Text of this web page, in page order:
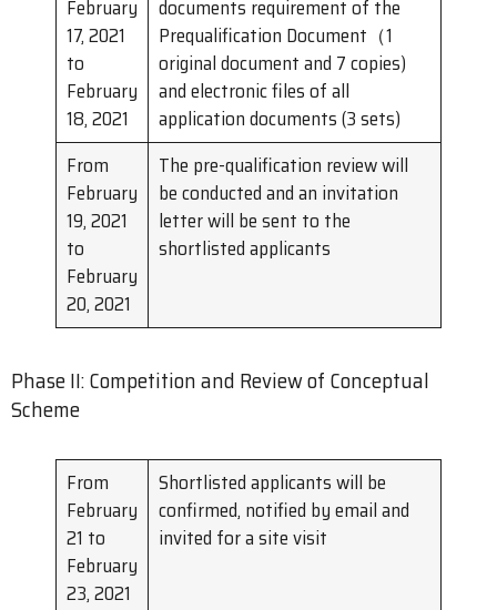
February
17, 2021
to
February
18, 2021
documents requirement of the
Prequalification Document（1
original document and 7 copies)
and electronic files of all
application documents (3 sets)
From
February
19, 2021
to
February
20, 2021
The pre-qualification review will
be conducted and an invitation
letter will be sent to the
shortlisted applicants
Phase II: Competition and Review of Conceptual
Scheme
From
February
21 to
February
23, 2021
Shortlisted applicants will be
confirmed, notified by email and
invited for a site visit